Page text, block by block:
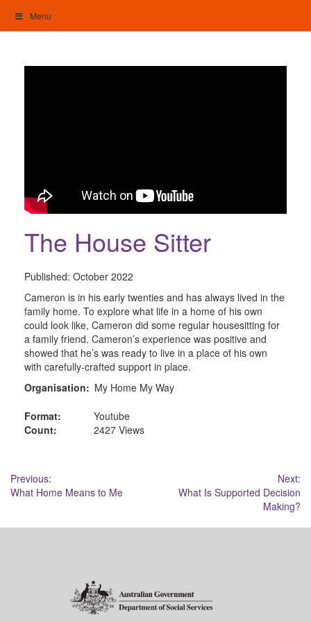
content
Menu
The House Sitter
Published: October 2022
Cameron is in his early twenties and has always lived in the
family home. To explore what life in a home of his own
could look like, Cameron did some regular housesitting for
a family friend. Cameron’s experience was positive and
showed that he’s was ready to live in a place of his own
with carefully-crafted support in place.
Organisation: My Home My Way
Format:
Youtube
Count:
2427 Views
Post
navigation
Previous:
What Home Means to Me
Next:
What Is Supported Decision
Making?